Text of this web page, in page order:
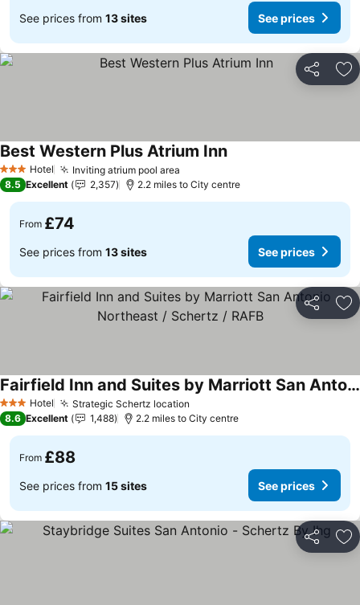
See prices from 13 sites See prices
Share
3 StarsHotel Inviting atrium pool area
Best Western Plus Atrium InnSee prices
8.5 Excellent 2,357 2.2 miles to City centre
From £74
See prices from 13 sites See prices
Share
3 StarsHotel Strategic Schertz location
Fairfield Inn and Suites by Marriott San Antonio Northeast / Schertz / RAFB
See prices
8.6 Excellent 1,488 2.2 miles to City centre
From £88
See prices from 15 sites See prices
Share